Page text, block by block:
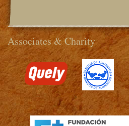
Associates & Charity
>